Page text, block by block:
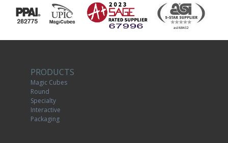
PRODUCTS
Magic Cubes
Round
Specialty
Interactive
Packaging